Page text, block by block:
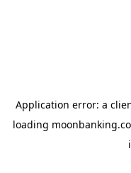
Application error: a
loading